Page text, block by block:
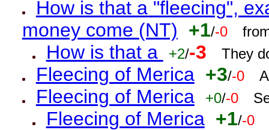
How is that a "fleecing",
money come (NT) +1/-0
How is that a +2/-3 They
Fleecing of Merica +3/-0
Fleecing of Merica +0/-0
Fleecing of Merica +1/-0